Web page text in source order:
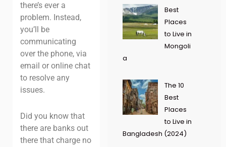
there’s ever a
problem. Instead,
you’ll be
communicating
over the phone, via
email or online chat
to resolve any
issues.
Did you know that
there are banks out
there that charge no
Best
Places
to Live in
Mongoli
a
The 10
Best
Places
to Live in
Bangladesh (2024)